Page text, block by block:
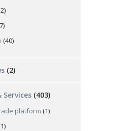
(40)
(2)
Services (403)
platform (1)